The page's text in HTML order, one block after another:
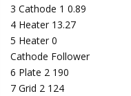
3 Cathode 1 0.89
4 Heater 13.27
5 Heater 0
Cathode Follower
6 Plate 2 190
7 Grid 2 124